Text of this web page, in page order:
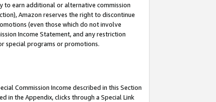
to earn additional or alternative commission
Amazon reserves the right to discontinue
(even those which do not involve
Income Statement, and any restriction
special programs or promotions.
Commission Income described in this Section
in the Appendix, clicks through a Special Link